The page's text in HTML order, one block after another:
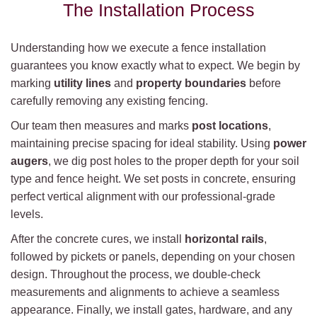
The Installation Process
Understanding how we execute a fence installation
guarantees you know exactly what to expect. We begin by
marking utility lines and property boundaries before
carefully removing any existing fencing.
Our team then measures and marks post locations,
maintaining precise spacing for ideal stability. Using power
augers, we dig post holes to the proper depth for your soil
type and fence height. We set posts in concrete, ensuring
perfect vertical alignment with our professional-grade
levels.
After the concrete cures, we install horizontal rails,
followed by pickets or panels, depending on your chosen
design. Throughout the process, we double-check
measurements and alignments to achieve a seamless
appearance. Finally, we install gates, hardware, and any